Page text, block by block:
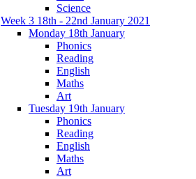
Science
Week 3 18th - 22nd January 2021
Monday 18th January
Phonics
Reading
English
Maths
Art
Tuesday 19th January
Phonics
Reading
English
Maths
Art